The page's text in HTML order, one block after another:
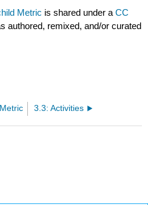
Metric is shared under aCC
authored, remixed, and/or curated
3.3: Activities